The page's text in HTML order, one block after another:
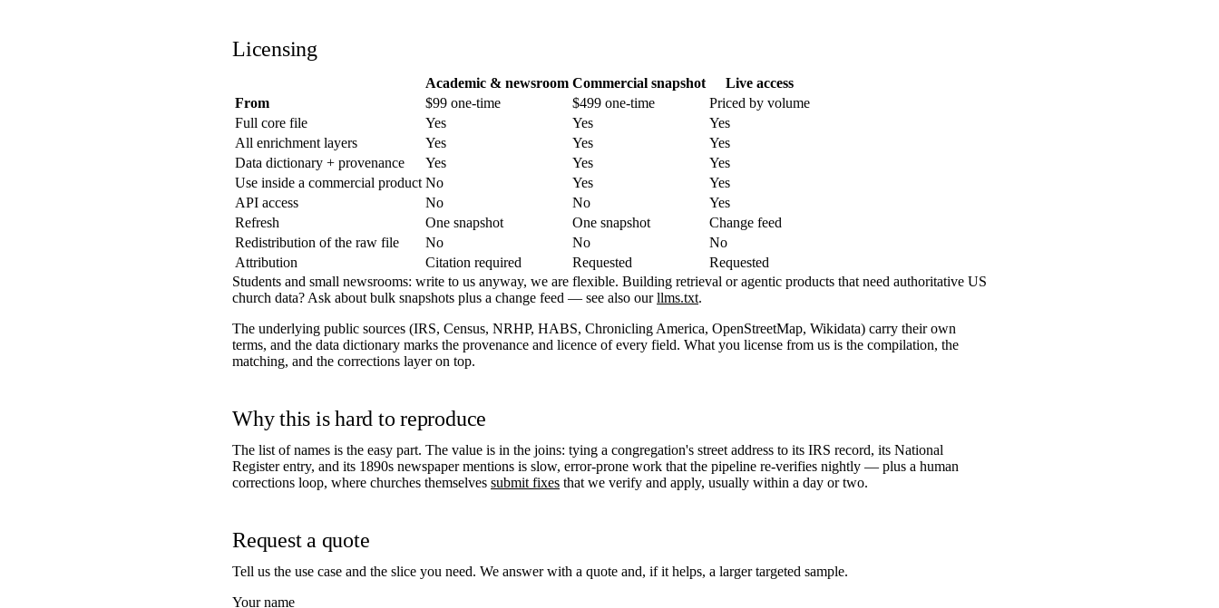
Licensing
Academic & newsroom Commercial snapshot
Live access
From
$99 one-time $499 one-time
Priced by volume
Full core file
Yes Yes
Yes
All enrichment layers
Yes Yes
Yes
Data dictionary + provenance
Yes Yes
Yes
Use inside a commercial product No Yes
Yes
API access
No No
Yes
Refresh
One snapshot One snapshot
Change feed
Redistribution of the raw file
No No
No
Attribution
Citation required Requested
Requested
Students and small newsrooms: write to us anyway, we are flexible. Building retrieval or agentic products that need authoritative US
church data? Ask about bulk snapshots plus a change feed — see also ourllms.txt.
The underlying public sources (IRS, Census, NRHP, HABS, Chronicling America, OpenStreetMap, Wikidata) carry their own
terms, and the data dictionary marks the provenance and licence of every field. What you license from us is the compilation, the
matching, and the corrections layer on top.
Why this is hard to reproduce
The list of names is the easy part. The value is in the joins: tying a congregation's street address to its IRS record, its National
Register entry, and its 1890s newspaper mentions is slow, error-prone work that the pipeline re-verifies nightly — plus a human
corrections loop, where churches themselves submit fixes that we verify and apply, usually within a day or two.
Request a quote
Tell us the use case and the slice you need. We answer with a quote and, if it helps, a larger targeted sample.
Your name